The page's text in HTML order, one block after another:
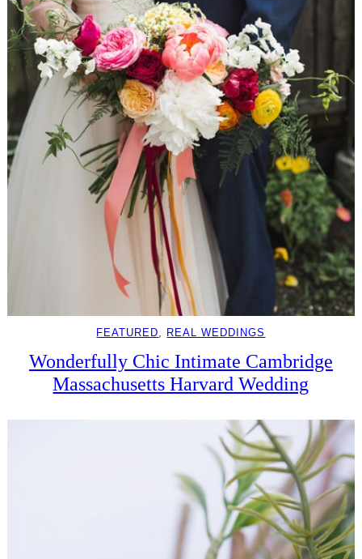
FEATURED, REAL WEDDINGS
Wonderfully Chic Intimate Cambridge
Massachusetts Harvard Wedding